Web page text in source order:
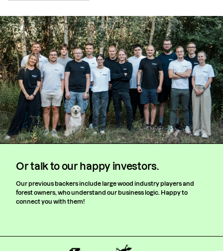
Or talk to our happy investors.
Our previous backers include large wood industry players and
forest owners, who understand our business logic. Happy to
connect you with them!